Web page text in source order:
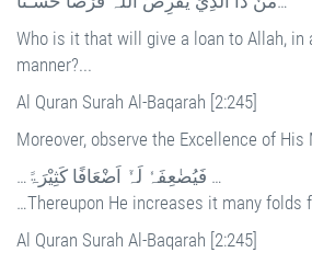
Who is it that will give a loan to Allah, in
manner?...
Al Quran Surah Al-Baqarah [2:245]
Moreover, observe the Excellence of His
…فَيُضٰعِفَہٗ لَہٗٓ اَضْعَافًا كَثِيْرَۃً …
…Thereupon He increases it many folds
Al Quran Surah Al-Baqarah [2:245]